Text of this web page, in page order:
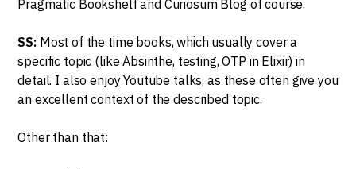
Pragmatic Bookshelf and Curiosum Blog of course.
SS:Most of the time books, which usually cover a
specific topic (like Absinthe, testing, OTP in Elixir) in
detail. I also enjoy Youtube talks, as these often give you
an excellent context of the described topic.
Other than that: